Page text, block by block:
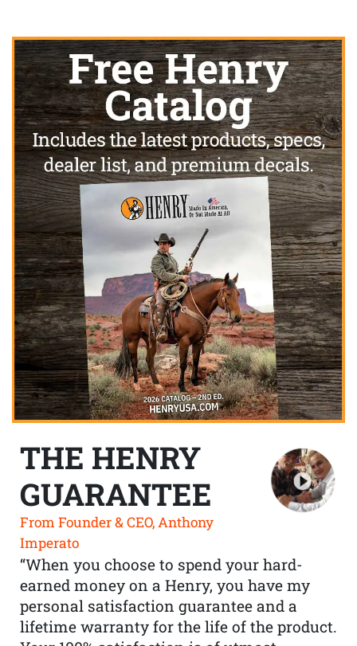
THE HENRY
GUARANTEE
From Founder & CEO, Anthony
Imperato
“When you choose to spend your hard-
earned money on a Henry, you have my
personal satisfaction guarantee and a
lifetime warranty for the life of the product.